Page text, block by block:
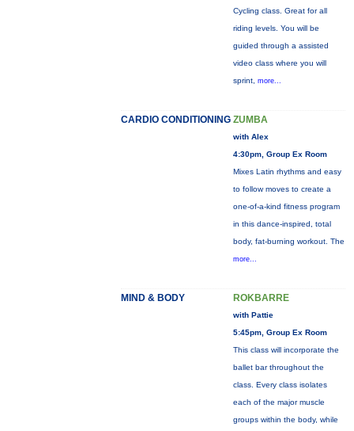
Cycling class. Great for all
riding levels. You will be
guided through a assisted
video class where you will
sprint, more...
CARDIO CONDITIONING ZUMBA
with Alex
4:30pm, Group Ex Room
Mixes Latin rhythms and easy
to follow moves to create a
one-of-a-kind fitness program
in this dance-inspired, total
body, fat-burning workout. The
more...
MIND & BODY ROKBARRE
with Pattie
5:45pm, Group Ex Room
This class will incorporate the
ballet bar throughout the
class. Every class isolates
each of the major muscle
groups within the body, while